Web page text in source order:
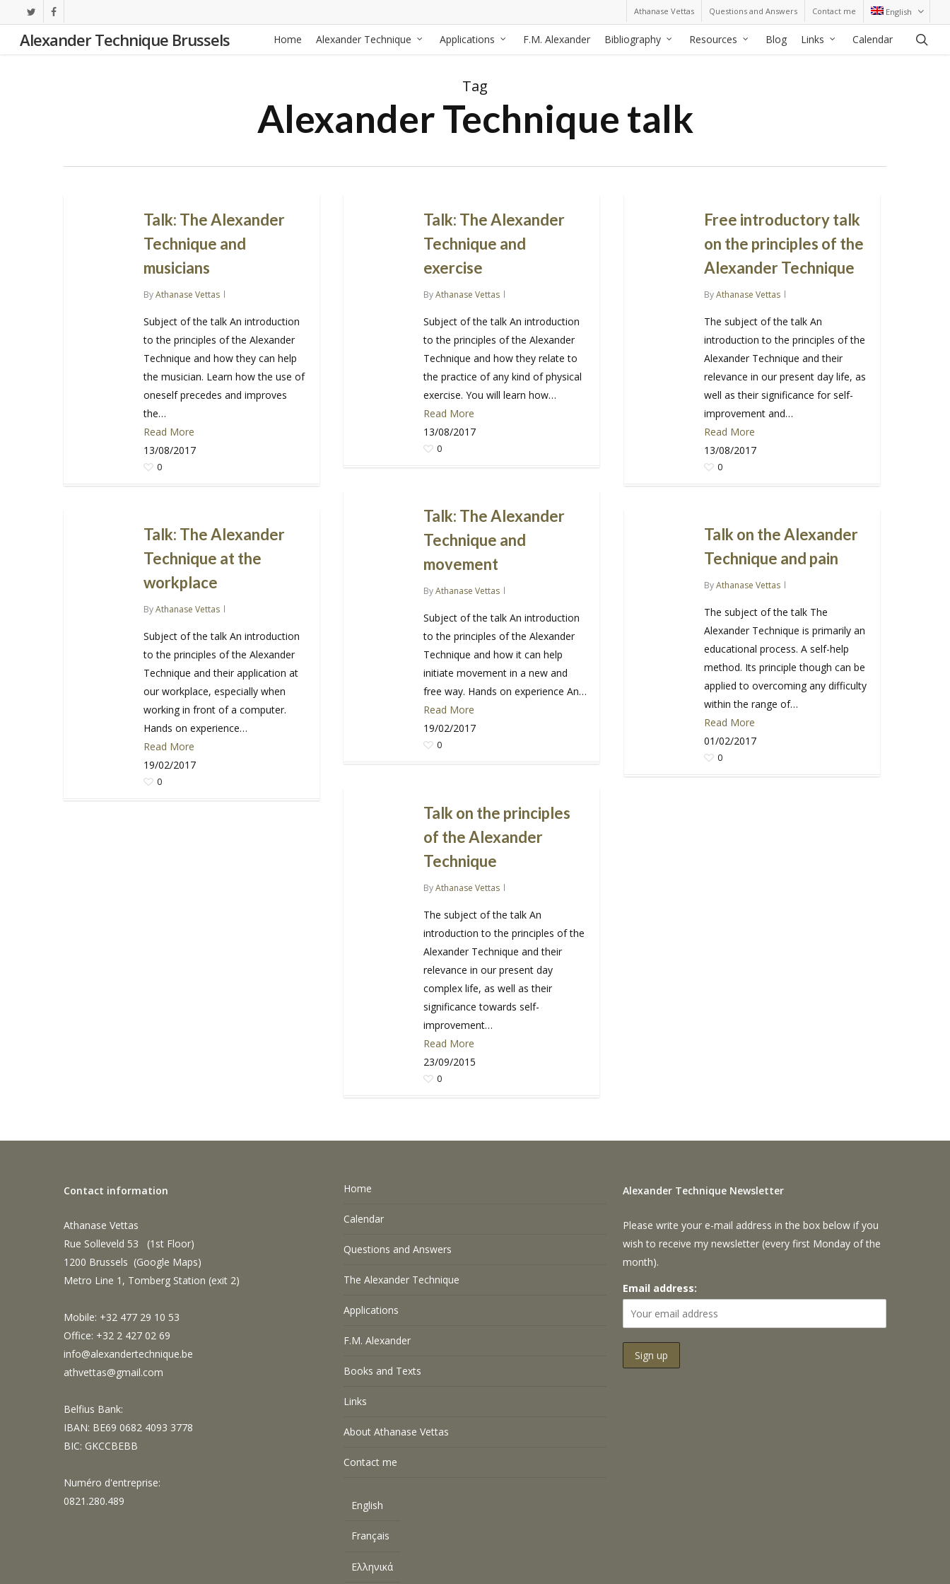
to
main
twitterfacebook Athanase Vettas Questions and Answers Contact me English
Alexander Technique Brussels Home Alexander Technique Applications F.M. Alexander Bibliography Resources Blog Links Calendar
Tag
Alexander Technique talk
Talk: The Alexander
Technique and
musicians
ByAthanase Vettas
Subject of the talk An introduction
to the principles of the Alexander
Technique and how they can help
the musician. Learn how the use of
oneself precedes and improves
the…
Read More
13/08/2017
0
Talk: The Alexander
Technique and
exercise
ByAthanase Vettas
Subject of the talk An introduction
to the principles of the Alexander
Technique and how they relate to
the practice of any kind of physical
exercise. You will learn how…
Read More
13/08/2017
0
Free introductory talk
on the principles of the
Alexander Technique
ByAthanase Vettas
The subject of the talk An
introduction to the principles of the
Alexander Technique and their
relevance in our present day life, as
well as their significance for self-
improvement and…
Read More
13/08/2017
0
Talk: The Alexander
Technique and
movement
ByAthanase Vettas
Subject of the talk An introduction
to the principles of the Alexander
Technique and how it can help
initiate movement in a new and
free way. Hands on experience An…
Read More
19/02/2017
0
Talk: The Alexander
Technique at the
workplace
ByAthanase Vettas
Subject of the talk An introduction
to the principles of the Alexander
Technique and their application at
our workplace, especially when
working in front of a computer.
Hands on experience…
Read More
19/02/2017
0
Talk on the Alexander
Technique and pain
ByAthanase Vettas
The subject of the talk The
Alexander Technique is primarily an
educational process. A self-help
method. Its principle though can be
applied to overcoming any difficulty
within the range of…
Read More
01/02/2017
0
Talk on the principles
of the Alexander
Technique
ByAthanase Vettas
The subject of the talk An
introduction to the principles of the
Alexander Technique and their
relevance in our present day
complex life, as well as their
significance towards self-
improvement…
Read More
23/09/2015
0
Contact information
Athanase Vettas
Rue Solleveld 53 (1st Floor)
1200 Brussels (Google Maps)
Metro Line 1, Tomberg Station (exit 2)
Mobile: +32 477 29 10 53
Office: +32 2 427 02 69
info@alexandertechnique.be
athvettas@gmail.com
Belfius Bank:
IBAN: BE69 0682 4093 3778
BIC: GKCCBEBB
Numéro d'entreprise:
0821.280.489
Home
Calendar
Questions and Answers
The Alexander Technique
Applications
F.M. Alexander
Books and Texts
Links
About Athanase Vettas
Contact me
English
Français
Ελληνικά
Alexander Technique Newsletter
Please write your e-mail address in the box below if you
wish to receive my newsletter (every first Monday of the
month).
Email address: